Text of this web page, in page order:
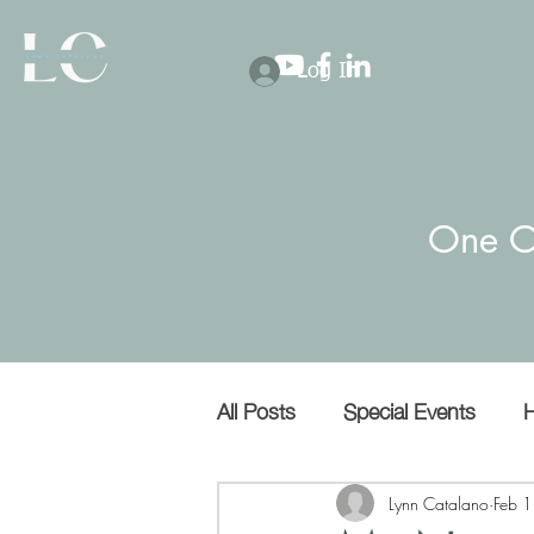
Log In
One
All Posts Special Events
Covert narcissists Bullies
Lynn Catalano Feb